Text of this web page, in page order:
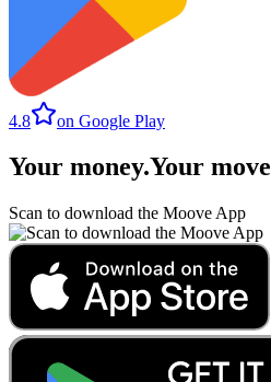
4.8 on Google Play
Your money.Your move
Scan to download the Moove App